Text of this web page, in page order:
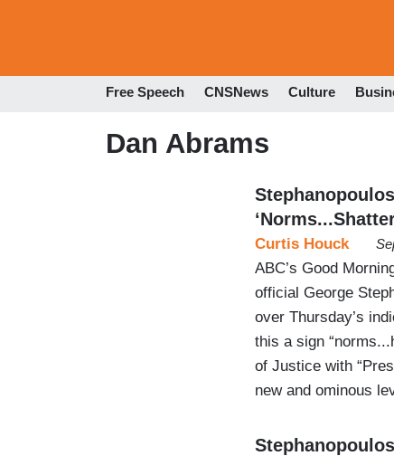
Free Speech CNSNews Culture
Dan Abrams
Curtis Houck
ABC’s Good
official George
over Thursday’s
this a sign
of Justice with
new and ominous